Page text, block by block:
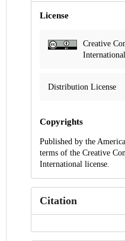
License
Creative
International
Distribution License
Copyrights
Published by the
terms of the Creative
International license.
Citation